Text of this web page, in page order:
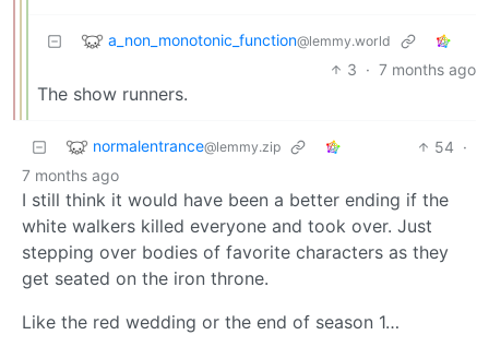
a_non_monotonic_function@lemmy.world
3 · 7 months ago
The show runners.
normalentrance@lemmy.zip 54 ·
7 months ago
I still think it would have been a better ending if the
white walkers killed everyone and took over. Just
stepping over bodies of favorite characters as they
get seated on the iron throne.
Like the red wedding or the end of season 1…